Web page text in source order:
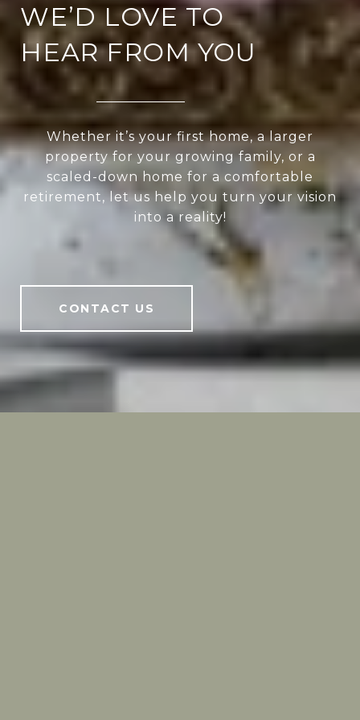
WE’D LOVE TO
HEAR FROM YOU
Whether it’s your first home, a larger
property for your growing family, or a
scaled-down home for a comfortable
retirement, let us help you turn your vision
into a reality!
CONTACT US